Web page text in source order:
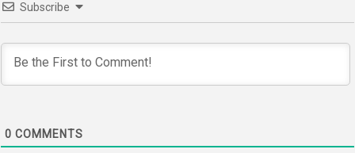
Subscribe
0 COMMENTS